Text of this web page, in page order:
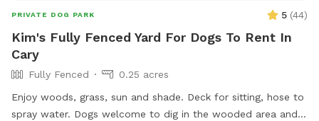
PRIVATE DOG PARK 5 (44)
Kim's Fully Fenced Yard For Dogs To Rent In
Cary
Fully Fenced
0.25 acres
Enjoy woods, grass, sun and shade. Deck for sitting, hose to
spray water. Dogs welcome to dig in the wooded area and